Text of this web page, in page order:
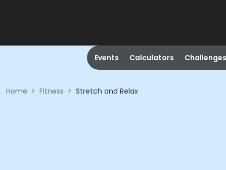
Events Calculators Challenges
Home > Fitness > Stretch and Relax